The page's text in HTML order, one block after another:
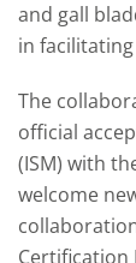
and gall
in
The
official
(ISM) with
welcome
Certification